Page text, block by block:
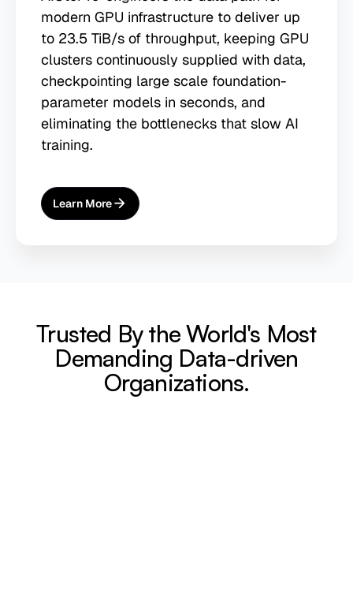
modern GPU infrastructure to deliver up
to 23.5 TiB/s of throughput, keeping GPU
clusters continuously supplied with data,
checkpointing large scale foundation-
parameter models in seconds, and
eliminating the bottlenecks that slow AI
training.
Learn More
About
AI Training
Trusted By the World's Most
Demanding Data-driven
Organizations.